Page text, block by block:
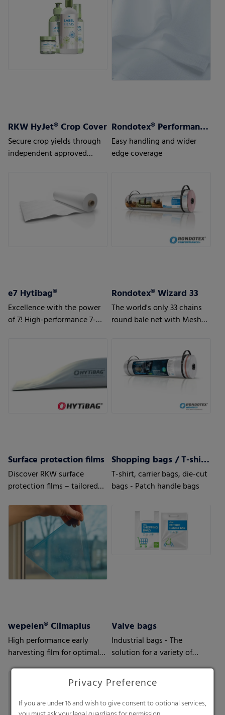
RKW HyJet® Crop Cover
Secure crop yields through
independent approved
Rondotex® Performance+ Round bale nets
Easy handling and wider
edge coverage
e7 Hytibag®
Excellence with the power
of 7! High-performance 7-
Rondotex® Wizard 33
The world's only 33 chains
round bale net with Mesh
Surface protection films
Discover RKW surface
protection films – tailored
your customers’ needs.
Shopping bags / T-shirt bags
T-shirt, carrier bags, die-cut
bags - Patch handle bags
wepelen® Climaplus
High performance early
harvesting film for optimal
earliness
Valve bags
Industrial bags - The
solution for a variety of
applications
Privacy Preference
If you are under 16 and wish to give consent to optional services,